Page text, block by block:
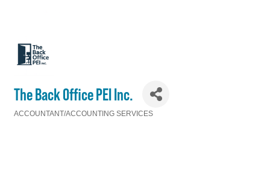
The Back Office PEI Inc.
ACCOUNTANT/ACCOUNTING SERVICES